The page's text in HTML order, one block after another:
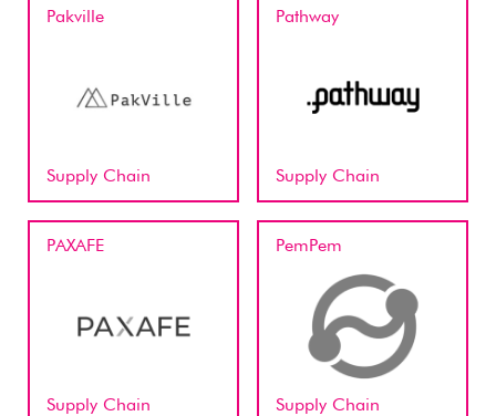
Pakville
Supply Chain
Pathway
Supply Chain
PAXAFE
Supply Chain
PemPem
Supply Chain